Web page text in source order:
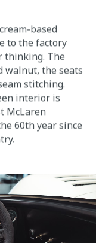
based
to the factory
thinking. The
walnut, the seats
stitching.
interior is
McLaren
60th year since